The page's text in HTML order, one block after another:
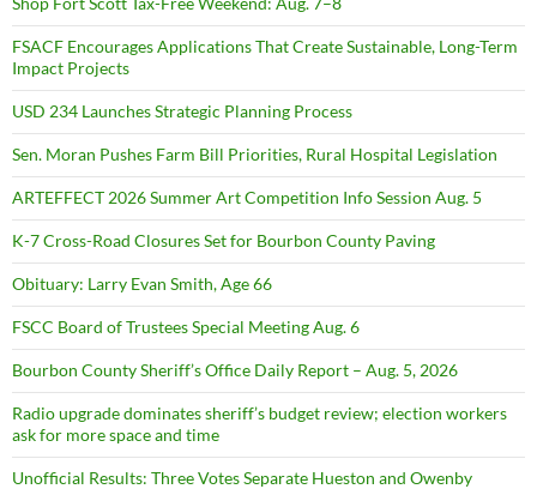
FSACF Encourages Applications That Create Sustainable, Long-Term
Impact Projects
USD 234 Launches Strategic Planning Process
Sen. Moran Pushes Farm Bill Priorities, Rural Hospital Legislation
ARTEFFECT 2026 Summer Art Competition Info Session Aug. 5
K-7 Cross-Road Closures Set for Bourbon County Paving
Obituary: Larry Evan Smith, Age 66
FSCC Board of Trustees Special Meeting Aug. 6
Bourbon County Sheriff’s Office Daily Report – Aug. 5, 2026
Radio upgrade dominates sheriff’s budget review; election workers
ask for more space and time
Unofficial Results: Three Votes Separate Hueston and Owenby